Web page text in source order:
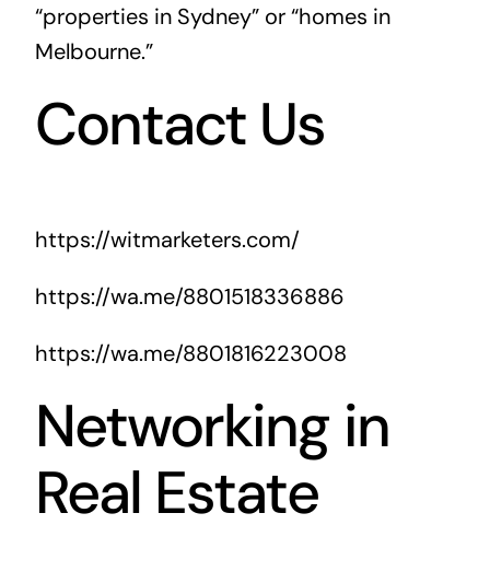
“properties in Sydney” or “homes in
Melbourne.”
Contact Us
https://witmarketers.com/
https://wa.me/8801518336886
https://wa.me/8801816223008
Networking in
Real Estate